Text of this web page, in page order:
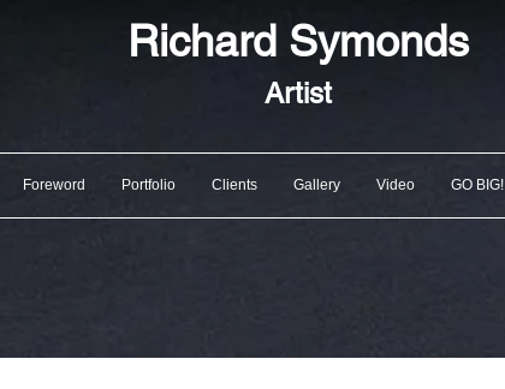
Richard Symonds
Artist
Foreword Portfolio Clients Gallery Video GO BIG!